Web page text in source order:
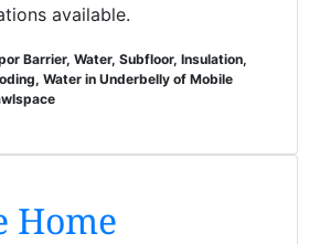
available.
Barrier, Water, Subfloor, Insulation,
Water in Underbelly of Mobile
Home